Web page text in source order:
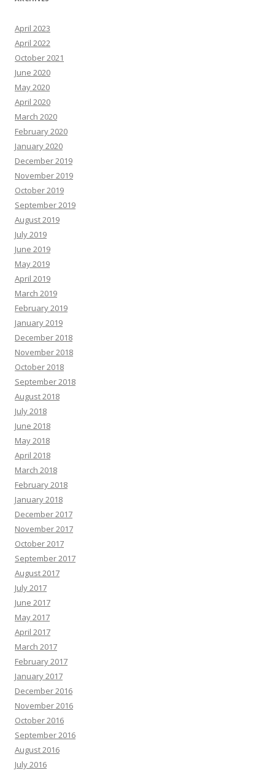
April 2023
April 2022
October 2021
June 2020
May 2020
April 2020
March 2020
February 2020
January 2020
December 2019
November 2019
October 2019
September 2019
August 2019
July 2019
June 2019
May 2019
April 2019
March 2019
February 2019
January 2019
December 2018
November 2018
October 2018
September 2018
August 2018
July 2018
June 2018
May 2018
April 2018
March 2018
February 2018
January 2018
December 2017
November 2017
October 2017
September 2017
August 2017
July 2017
June 2017
May 2017
April 2017
March 2017
February 2017
January 2017
December 2016
November 2016
October 2016
September 2016
August 2016
July 2016